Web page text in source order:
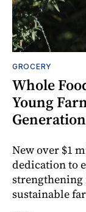
GROCERY
Whole
Young
New over $1
dedication to
strengthening
sustainable